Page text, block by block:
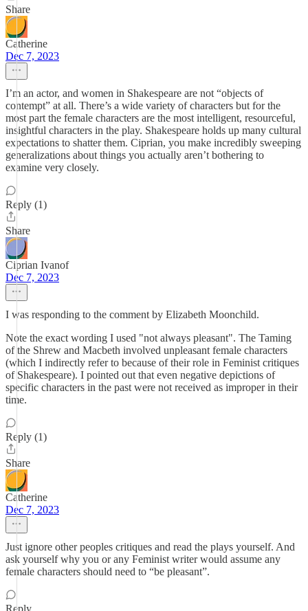
Share
Catherine
Dec 7, 2023
I’m an actor, and women in Shakespeare are not “objects of
contempt” at all. There’s a wide variety of characters but for the
most part the female characters are the most intelligent, resourceful,
insightful characters in the play. Shakespeare holds up many cultural
expectations to shatter them. Ciprian, you make incredibly sweeping
generalizations about things you actually aren’t bothering to
examine very closely.
Reply (1)
Share
Ciprian Ivanof
Dec 7, 2023
I was responding to the comment by Elizabeth Moonchild.
Note the exact wording I used "not always pleasant". The Taming
of the Shrew and Macbeth involved unpleasant female characters
(which I indirectly refer to because of their role in Feminist critiques
of Shakespeare). I pointed out that even negative depictions of
specific characters in the past were not received as improper in their
time.
Reply (1)
Share
Catherine
Dec 7, 2023
Just ignore other peoples critiques and read the plays yourself. And
ask yourself why you or any Feminist writer would assume any
female characters should need to “be pleasant”.
Reply